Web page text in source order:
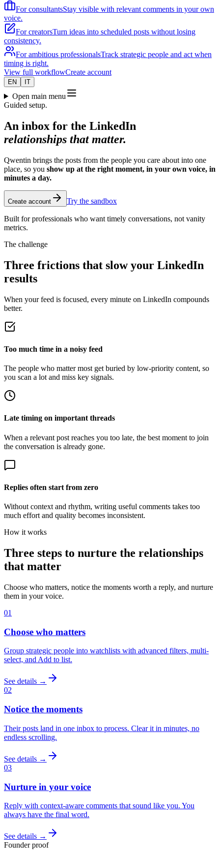
For consultantsStay visible with relevant comments in your own
voice.
For creatorsTurn ideas into scheduled posts without losing
consistency.
For ambitious professionalsTrack strategic people and act when
timing is right.
View full workflowCreate account
EN IT
Open main menu
Guided setup.
An inbox for the LinkedIn
relationships that matter.
Qwentin brings the posts from the people you care about into one
place, so you show up at the right moment, in your own voice, in
minutes a day.
Create account Try the sandbox
Built for professionals who want timely conversations, not vanity
metrics.
The challenge
Three frictions that slow your LinkedIn
results
When your feed is focused, every minute on LinkedIn compounds
better.
Too much time in a noisy feed
The people who matter most get buried by low-priority content, so
you scan a lot and miss key signals.
Late timing on important threads
When a relevant post reaches you too late, the best moment to join
the conversation is already gone.
Replies often start from zero
Without context and rhythm, writing useful comments takes too
much effort and quality becomes inconsistent.
How it works
Three steps to nurture the relationships
that matter
Choose who matters, notice the moments worth a reply, and nurture
them in your voice.
01
Choose who matters
Group strategic people into watchlists with advanced filters, multi-
select, and Add to list.
See details →
02
Notice the moments
Their posts land in one inbox to process. Clear it in minutes, no
endless scrolling.
See details →
03
Nurture in your voice
Reply with context-aware comments that sound like you. You
always have the final word.
See details →
Founder proof